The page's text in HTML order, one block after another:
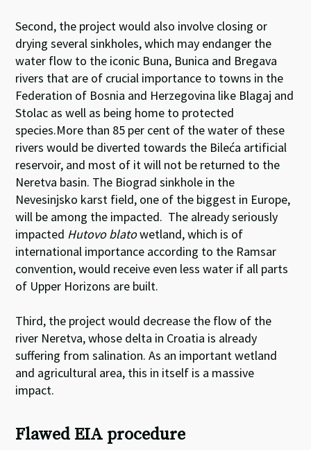
Second, the project would also involve closing or
drying several sinkholes, which may endanger the
water flow to the iconic Buna, Bunica and Bregava
rivers that are of crucial importance to towns in the
Federation of Bosnia and Herzegovina like Blagaj and
Stolac as well as being home to protected
species.More than 85 per cent of the water of these
rivers would be diverted towards the Bileća artificial
reservoir, and most of it will not be returned to the
Neretva basin. The Biograd sinkhole in the
Nevesinjsko karst field, one of the biggest in Europe,
will be among the impacted. The already seriously
impacted Hutovo blatowetland, which is of
international importance according to the Ramsar
convention, would receive even less water if all parts
of Upper Horizons are built.
Third, the project would decrease the flow of the
river Neretva, whose delta in Croatia is already
suffering from salination. As an important wetland
and agricultural area, this in itself is a massive
impact.
Flawed EIA procedure